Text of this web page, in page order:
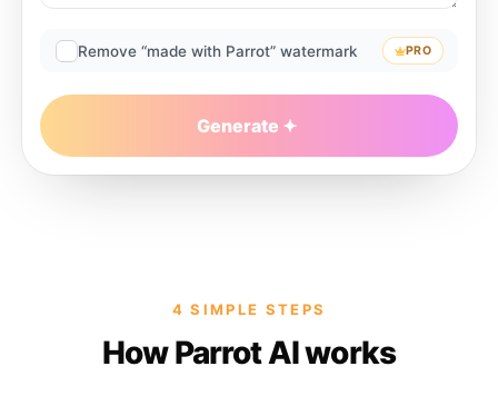
Remove “made with Parrot” watermark PRO
Generate
4 SIMPLE STEPS
How Parrot AI works